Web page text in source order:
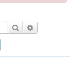
Search